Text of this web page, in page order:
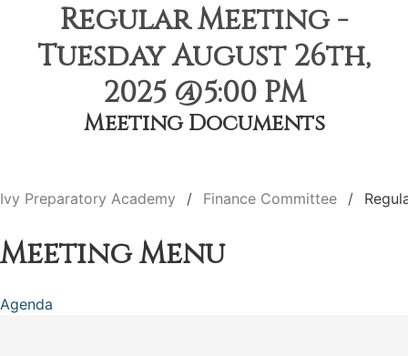
Regular Meeting -
Tuesday August 26th,
2025 @5:00 PM
Meeting Documents
Ivy Preparatory Academy Finance Committee
Meeting Menu
Agenda